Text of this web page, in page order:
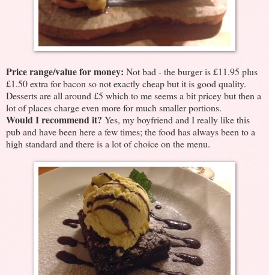
Price range/value for money: Not bad - the burger is £11.95 plus
£1.50 extra for bacon so not exactly cheap but it is good quality.
Desserts are all around £5 which to me seems a bit pricey but then a
lot of places charge even more for much smaller portions.
Would I recommend it? Yes, my boyfriend and I really like this
pub and have been here a few times; the food has always been to a
high standard and there is a lot of choice on the menu.